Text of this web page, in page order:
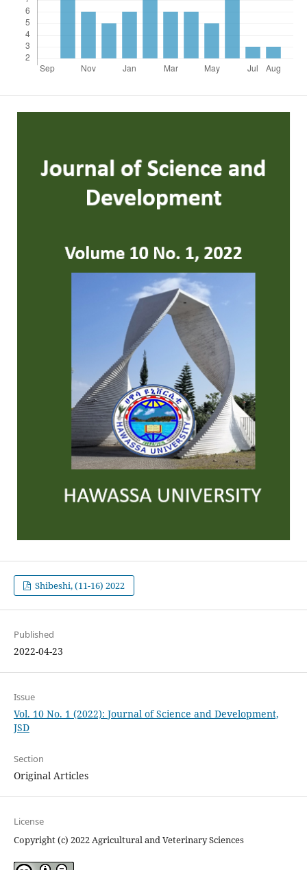
Shibeshi, (11-16) 2022
Published
2022-04-23
Issue
Vol. 10 No. 1 (2022): Journal of Science and Development,
JSD
Section
Original Articles
License
Copyright (c) 2022 Agricultural and Veterinary Sciences